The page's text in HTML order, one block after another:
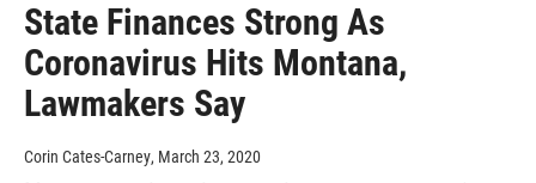
State Finances Strong As
Coronavirus Hits Montana,
Lawmakers Say
Corin Cates-Carney, March 23, 2020